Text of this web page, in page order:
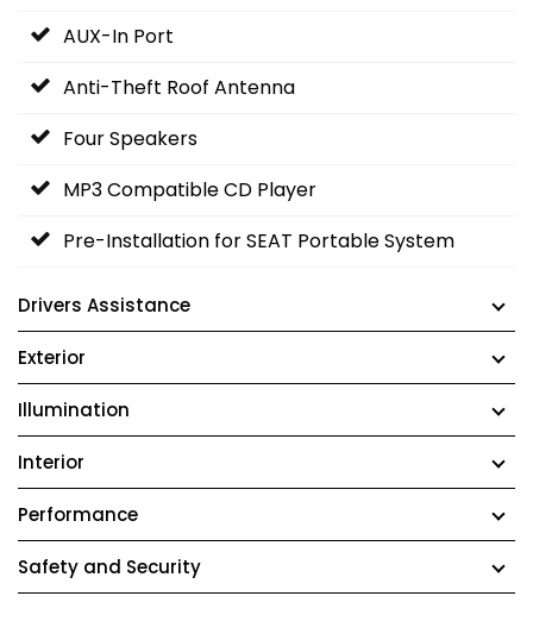
AUX-In Port
Anti-Theft Roof Antenna
Four Speakers
MP3 Compatible CD Player
Pre-Installation for SEAT Portable System
Drivers Assistance
Exterior
Illumination
Interior
Performance
Safety and Security